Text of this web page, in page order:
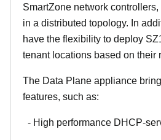
SmartZone network
in a distributed topology. In
have the flexibility to deploy
tenant locations based on their
The Data Plane appliance
features, such as:
- High performance DHCP-